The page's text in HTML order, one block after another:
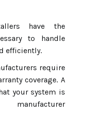
have the
to handle
efficiently.
require
coverage. A
your system is